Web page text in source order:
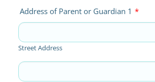
Address of Parent or Guardian 1 *
Street Address